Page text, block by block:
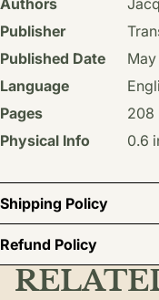
Publisher
Published Date
Language
Pages
208
Physical Info
0.6
Shipping Policy
Refund Policy